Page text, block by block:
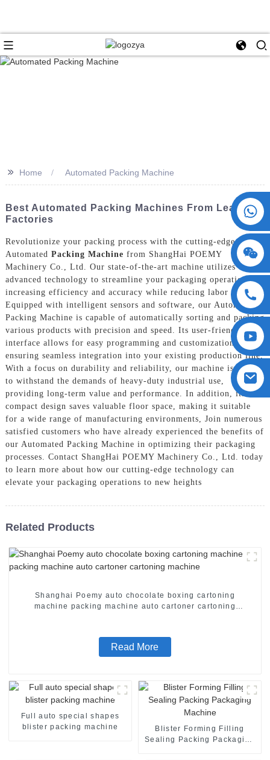
+86 15730993174
>> Home Automated Packing Machine
Best Automated Packing Machines From Leading
Factories
Revolutionize your packing process with the cutting-edge
Automated Packing Machine from ShangHai POEMY
Machinery Co., Ltd. Our state-of-the-art machine utilizes
advanced technology to streamline your packaging operations,
increasing efficiency and accuracy while reducing labor costs,
Equipped with intelligent sensors and software, our Automated
Packing Machine is capable of automatically sorting and packing
various products with precision and speed. Its user-friendly
interface allows for easy programming and customization,
ensuring seamless integration into your existing production line,
With a focus on durability and reliability, our machine is built
to withstand the demands of heavy-duty industrial use,
providing long-term value and performance. In addition, its
compact design saves valuable floor space, making it suitable
for a wide range of manufacturing environments, Join numerous
satisfied customers who have already experienced the benefits of
our Automated Packing Machine in optimizing their packaging
processes. Contact ShangHai POEMY Machinery Co., Ltd. today
to learn more about how our cutting-edge technology can
elevate your packaging operations to new heights
Related Products
Shanghai Poemy auto chocolate boxing cartoning
machine packing machine auto cartoner cartoning
Read More
Full auto special shapes
blister packing machine
Blister Forming Filling
Sealing Packing Packaging